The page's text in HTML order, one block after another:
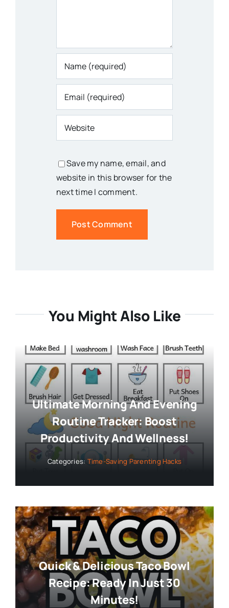
Save my name, email, and
website in this browser for the
next time I comment.
You Might Also Like
Ultimate Morning And Evening
Routine Tracker: Boost
Productivity And Wellness!
Categories: Time-Saving Parenting Hacks
Quick & Delicious Taco Bowl
Recipe: Ready In Just 30
Minutes!